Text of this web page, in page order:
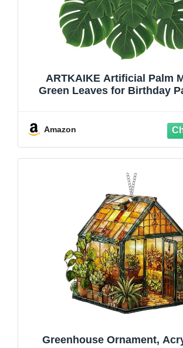
ARTKAIKE Artificial Palm
Green Leaves for Birthday
Events (18,
Amazon
Greenhouse Ornament,